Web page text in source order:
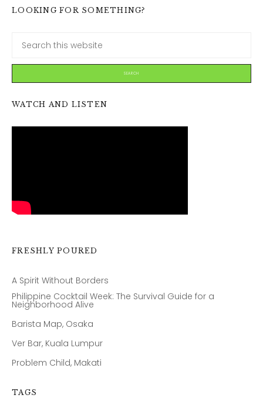
LOOKING FOR SOMETHING?
WATCH AND LISTEN
FRESHLY POURED
A Spirit Without Borders
Philippine Cocktail Week: The Survival Guide for a
Neighborhood Alive
Barista Map, Osaka
Ver Bar, Kuala Lumpur
Problem Child, Makati
TAGS